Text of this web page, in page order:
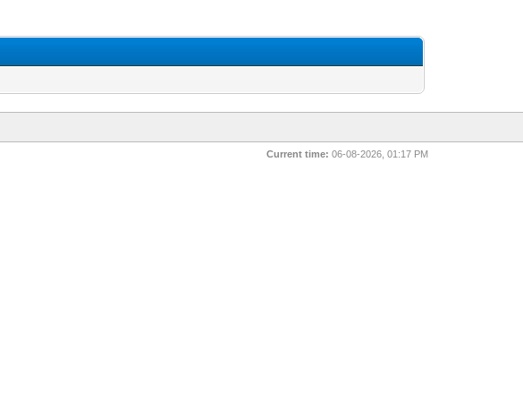
Current time: 06-08-2026, 01:17 PM